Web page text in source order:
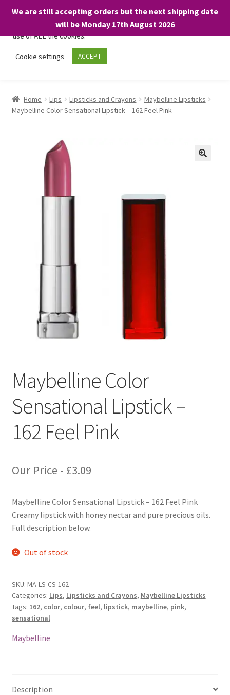
We are still accepting orders but the next shipping date
will be Monday 17th August 2026
Skip
Skip
About
child
BARGAINS £1.49 or less!
Home Lips Lipsticks and Crayons
Maybelline Lipsticks
Maybelline Color Sensational Lipstick – 162 Feel Pink
Maybelline Color
Sensational Lipstick –
162 Feel Pink
Our Price - £3.09
Maybelline Color Sensational Lipstick – 162 Feel Pink
Creamy lipstick with honey nectar and pure precious oils.
Full description below.
Out of stock
SKU: MA-LS-CS-162
Categories: Lips, Lipsticks and Crayons, Maybelline Lipsticks
Tags: 162, color, colour, feel, lipstick, maybelline, pink,
sensational
Maybelline
Description
We only use necessary cookies on our website to facilitate your
visit and any purchases. By clicking “Accept”, you consent to the
use of ALL the cookies.
Cookie settings ACCEPT